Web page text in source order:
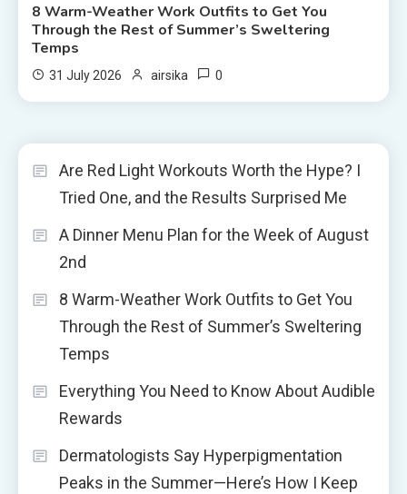
8 Warm-Weather Work Outfits to Get You
Through the Rest of Summer’s Sweltering
Temps
31 July 2026 airsika 0
Are Red Light Workouts Worth the Hype? I
Tried One, and the Results Surprised Me
A Dinner Menu Plan for the Week of August
2nd
8 Warm-Weather Work Outfits to Get You
Through the Rest of Summer’s Sweltering
Temps
Everything You Need to Know About Audible
Rewards
Dermatologists Say Hyperpigmentation
Peaks in the Summer—Here’s How I Keep